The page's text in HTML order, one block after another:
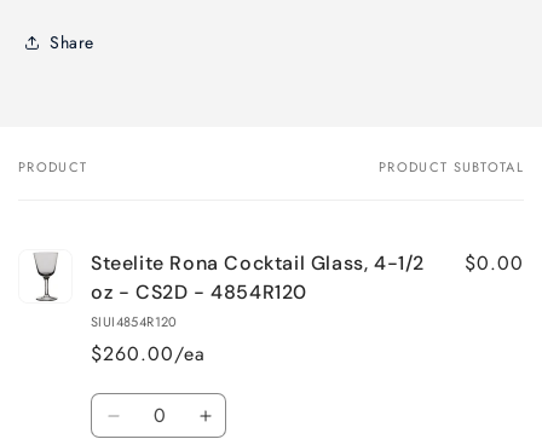
Share
Your
PRODUCT PRODUCT SUBTOTAL
Steelite Rona Cocktail Glass, 4-1/2
oz - CS2D - 4854R120
SIUI4854R120
$260.00/ea
$0.00
Quantity
Decrease Increase